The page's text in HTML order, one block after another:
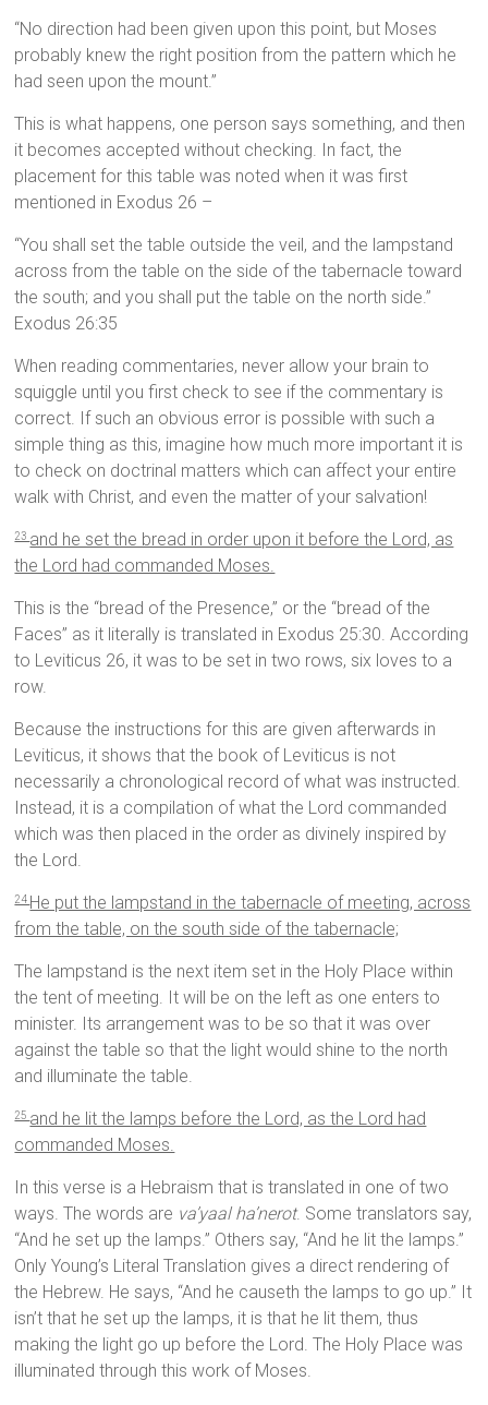
“No direction had been given upon this point, but Moses
probably knew the right position from the pattern which he
had seen upon the mount.”
This is what happens, one person says something, and then
it becomes accepted without checking. In fact, the
placement for this table was noted when it was first
mentioned in Exodus 26 –
“You shall set the table outside the veil, and the lampstand
across from the table on the side of the tabernacle toward
the south; and you shall put the table on the north side.”
Exodus 26:35
When reading commentaries, never allow your brain to
squiggle until you first check to see if the commentary is
correct. If such an obvious error is possible with such a
simple thing as this, imagine how much more important it is
to check on doctrinal matters which can affect your entire
walk with Christ, and even the matter of your salvation!
23 and he set the bread in order upon it before the Lord, as
the Lord had commanded Moses.
This is the “bread of the Presence,” or the “bread of the
Faces” as it literally is translated in Exodus 25:30. According
to Leviticus 26, it was to be set in two rows, six loves to a
row.
Because the instructions for this are given afterwards in
Leviticus, it shows that the book of Leviticus is not
necessarily a chronological record of what was instructed.
Instead, it is a compilation of what the Lord commanded
which was then placed in the order as divinely inspired by
the Lord.
24 He put the lampstand in the tabernacle of meeting, across
from the table, on the south side of the tabernacle;
The lampstand is the next item set in the Holy Place within
the tent of meeting. It will be on the left as one enters to
minister. Its arrangement was to be so that it was over
against the table so that the light would shine to the north
and illuminate the table.
25 and he lit the lamps before the Lord, as the Lord had
commanded Moses.
In this verse is a Hebraism that is translated in one of two
ways. The words are va’yaal ha’nerot. Some translators say,
“And he set up the lamps.” Others say, “And he lit the lamps.”
Only Young’s Literal Translation gives a direct rendering of
the Hebrew. He says, “And he causeth the lamps to go up.” It
isn’t that he set up the lamps, it is that he lit them, thus
making the light go up before the Lord. The Holy Place was
illuminated through this work of Moses.